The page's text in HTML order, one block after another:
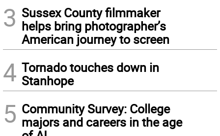
3 Sussex County filmmaker
helps bring photographer’s
American journey to screen
4 Tornado touches down in
Stanhope
5 Community Survey: College
majors and careers in the age